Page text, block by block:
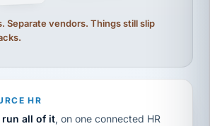
Separate vendors. Things still slip
HR
run all of it, on one connected HR